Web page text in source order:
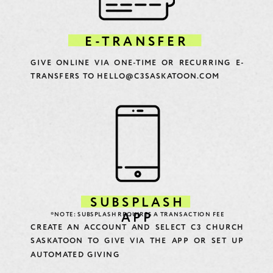
E-TRANSFER
GIVE ONLINE VIA ONE-TIME OR RECURRING E-
TRANSFERS TO HELLO@C3SASKATOON.COM
SUBSPLASH
APP
CREATE AN ACCOUNT AND SELECT C3 CHURCH
SASKATOON TO GIVE VIA THE APP OR SET UP
AUTOMATED GIVING
*NOTE: SUBSPLASH REQUIRES A TRANSACTION FEE